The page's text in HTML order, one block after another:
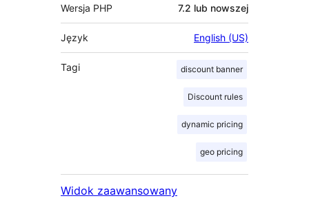
Wersja PHP 7.2 lub nowszej
Język English (US)
Tagi discount banner
Discount rules
dynamic pricing
geo pricing
Widok zaawansowany